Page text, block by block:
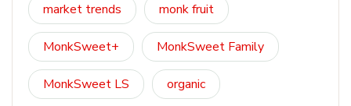
market trends monk fruit
MonkSweet+ MonkSweet Family
MonkSweet LS organic